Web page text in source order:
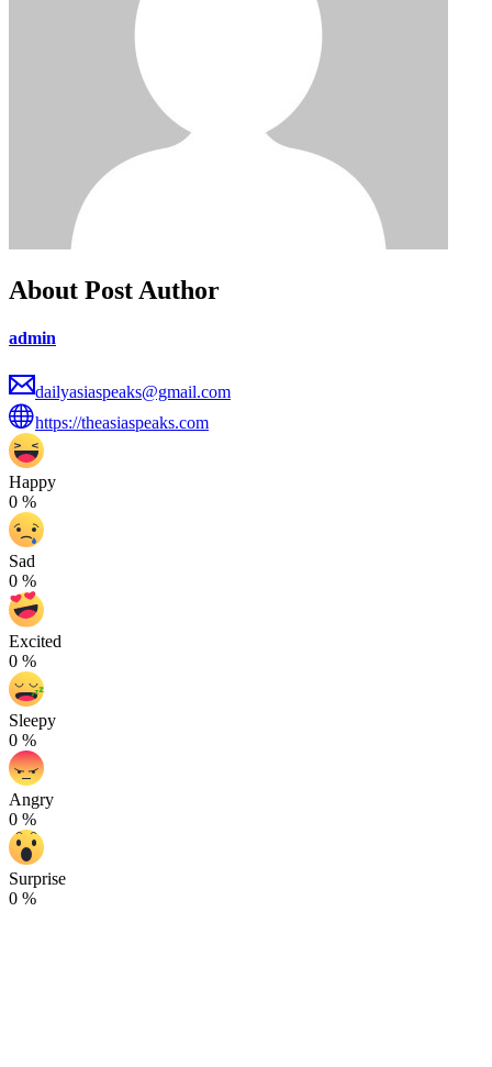
About Post Author
admin
dailyasiaspeaks@gmail.com
https://theasiaspeaks.com
Happy
0 %
Sad
0 %
Excited
0 %
Sleepy
0 %
Angry
0 %
Surprise
0 %